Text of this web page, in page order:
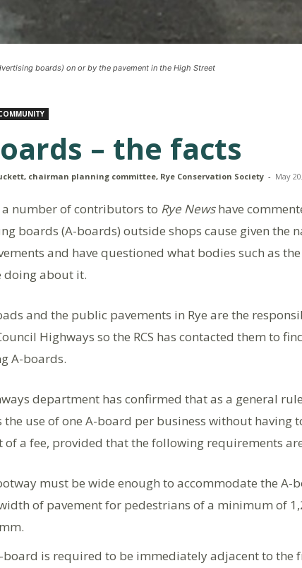
boards) on or by the pavement in the High Street
– the facts
chairman planning committee, Rye Conservation Society - May
a number of contributors to Rye Newshave
boards (A-boards) outside shops cause given the
and have questioned what bodies such as
doing about it.
and the public pavements in Rye are the
Highways so the RCS has contacted them to
A-boards.
department has confirmed that as a general
the use of one A-board per business without having
of a fee, provided that the following requirements
must be wide enough to accommodate the A-
of pavement for pedestrians of a minimum of
board is required to be immediately adjacent to the